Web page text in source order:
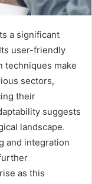
a significant
user-friendly
techniques make
sectors,
their
suggests
landscape.
and integration
as this